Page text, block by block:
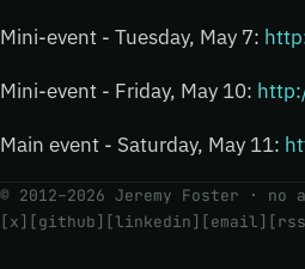
Mini-event - Tuesday, May 7:
Mini-event - Friday, May 10:
Main event - Saturday, May 11:
© 2012–2026 Jeremy Foster ·
[x] [github] [linkedin] [email]